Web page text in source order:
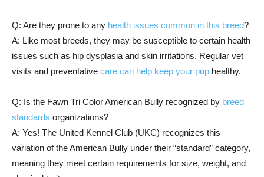
Q: Are they prone to any health issues common in this breed?
A: Like most breeds, they may be susceptible to certain health
issues such as hip dysplasia and skin irritations. Regular vet
visits and preventative care can help keep your pup healthy.
Q: Is the Fawn Tri Color American Bully recognized by breed
standards organizations?
A: Yes! The United Kennel Club (UKC) recognizes this
variation of the American Bully under their “standard” category,
meaning they meet certain requirements for size, weight, and